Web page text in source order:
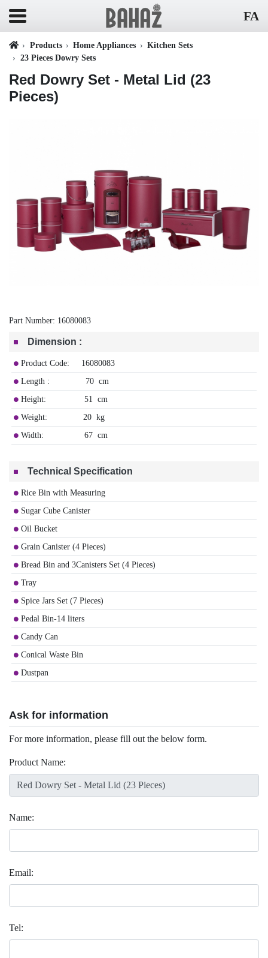
FA
Products Home Appliances
Kitchen Sets
23 Pieces Dowry Sets
Red Dowry Set - Metal Lid (23
Pieces)
Part Number: 16080083
Dimension :
Product Code: 16080083
Length : 70 cm
Height: 51 cm
Weight: 20 kg
Width: 67 cm
Technical Specification
Rice Bin with Measuring
Sugar Cube Canister
Oil Bucket
Grain Canister (4 Pieces)
Bread Bin and 3Canisters Set (4 Pieces)
Tray
Spice Jars Set (7 Pieces)
Pedal Bin-14 liters
Candy Can
Conical Waste Bin
Dustpan
Ask for information
For more information, please fill out the below form.
Product Name:
Name:
Email:
Tel: